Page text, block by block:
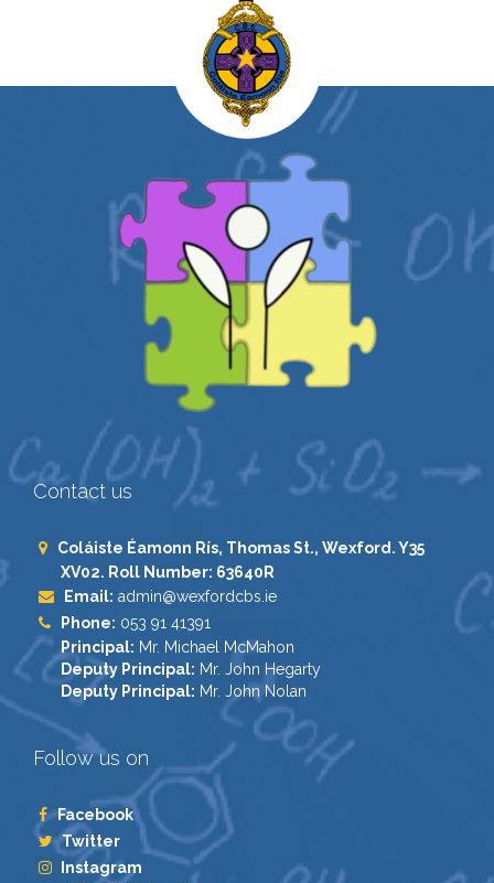
Contact us
Coláiste Éamonn Rís, Thomas St., Wexford. Y35
XV02. Roll Number: 63640R
Email: admin@wexfordcbs.ie
Phone: 053 91 41391
Principal: Mr. Michael McMahon
Deputy Principal: Mr. John Hegarty
Deputy Principal: Mr. John Nolan
Follow us on
Facebook
Twitter
Instagram